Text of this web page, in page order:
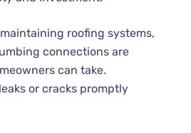
roofing systems,
connections are
can take.
or cracks promptly